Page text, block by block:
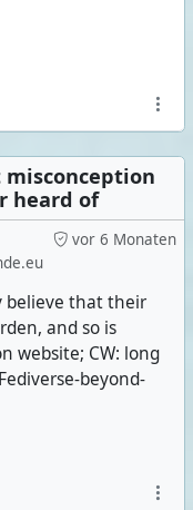
heard of
vor 6 Monaten
believe that their
and so is
website; CW: long
beyond-